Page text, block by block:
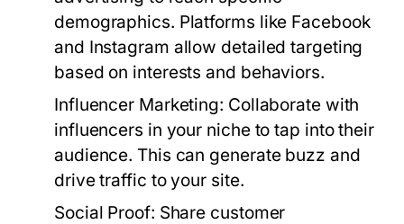
demographics. Platforms like Facebook
and Instagram allow detailed targeting
based on interests and behaviors.
Influencer Marketing: Collaborate with
influencers in your niche to tap into their
audience. This can generate buzz and
drive traffic to your site.
Social Proof: Share customer